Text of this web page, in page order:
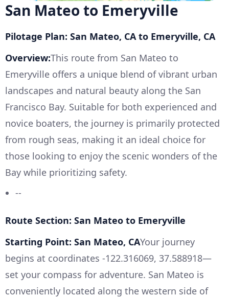
San Mateo to Emeryville
Pilotage Plan: San Mateo, CA to Emeryville, CA
Overview:This route from San Mateo to
Emeryville offers a unique blend of vibrant urban
landscapes and natural beauty along the San
Francisco Bay. Suitable for both experienced and
novice boaters, the journey is primarily protected
from rough seas, making it an ideal choice for
those looking to enjoy the scenic wonders of the
Bay while prioritizing safety.
--
Route Section: San Mateo to Emeryville
Starting Point: San Mateo, CAYour journey
begins at coordinates -122.316069, 37.588918—
set your compass for adventure. San Mateo is
conveniently located along the western side of